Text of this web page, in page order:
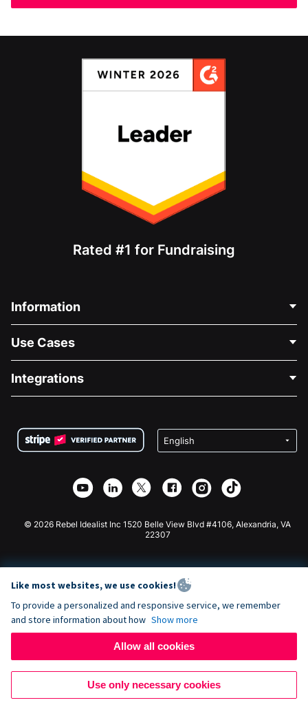
Rated #1 for Fundraising
Information
About Us
Careers
Privacy
Affiliate Partnership
Use Cases
Medical Fundraising
Charity Fundraising
Integrations
Wix Donation Form
Webflow Donation App
Joomla Donation
© 2026 Rebel Idealist Inc 1520 Belle View Blvd #4106, Alexandria, VA
22307
Like most websites, we use cookies!
To provide a personalized and responsive service, we remember
and store information about how Show more
Allow all cookies
Use only necessary cookies